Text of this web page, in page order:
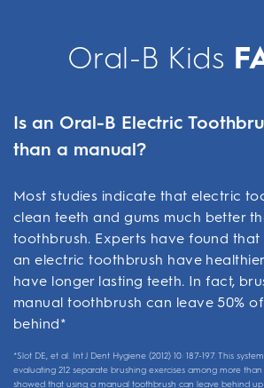
Oral-B Kids
Is an Oral-B Electric
than a manual?
Most studies indicate that electric
clean teeth and gums much better
toothbrush. Experts have found that
an electric toothbrush have
have longer lasting teeth. In fact,
manual toothbrush can leave 50%
behind*
*Slot DE, et al. Int J Dent Hygiene (2012) 10: 187-197. This
evaluating 212 separate brushing exercises among more
showed that using a manual toothbrush can leave behind